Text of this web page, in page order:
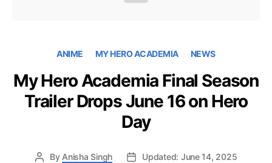
ANIME MY HERO ACADEMIA NEWS
My Hero Academia Final Season
Trailer Drops June 16 on Hero
Day
By Anisha Singh
Updated: June 14, 2025